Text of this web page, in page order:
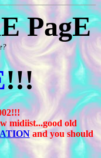
PagE
!!!
midiist...good old
and you should